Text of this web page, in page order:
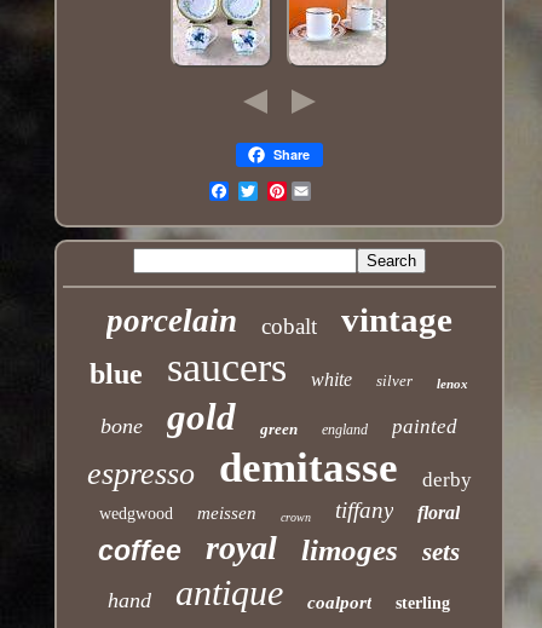
Share
Pinterest
porcelain cobalt vintage
blue saucers white silver lenox
bone gold green england painted
espresso demitasse derby
wedgwood meissen crown tiffany floral
coffee royal limoges sets
hand antique coalport sterling